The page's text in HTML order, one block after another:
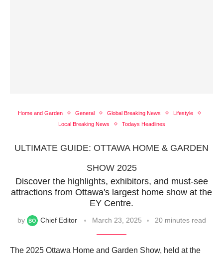
Home and Garden General Global Breaking News
Lifestyle
Local Breaking News
Todays Headlines
ULTIMATE GUIDE: OTTAWA HOME & GARDEN
SHOW 2025
Discover the highlights, exhibitors, and must-see
attractions from Ottawa's largest home show at the
EY Centre.
by Chief Editor March 23, 2025 20 minutes read
The 2025 Ottawa Home and Garden Show, held at the